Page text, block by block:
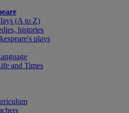
(A to Z)
histories
plays
and Times